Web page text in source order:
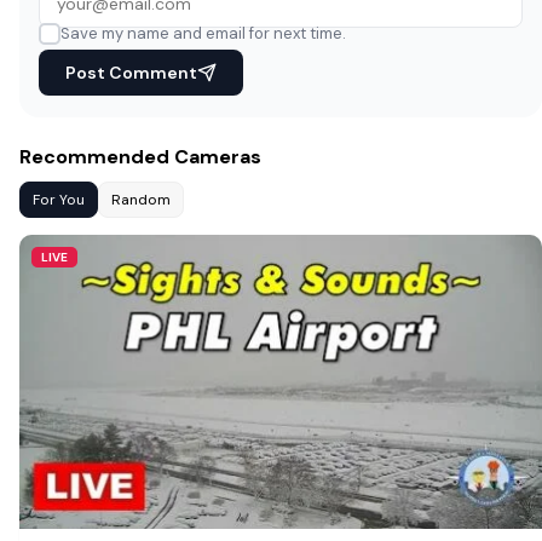
Save my name and email for next time.
Post Comment
Recommended Cameras
For You Random
LIVE